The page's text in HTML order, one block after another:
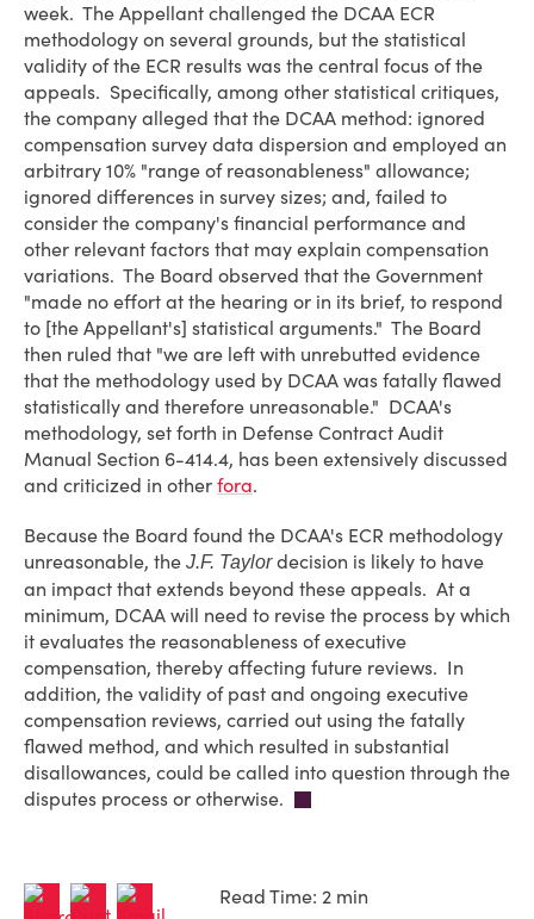
week. The Appellant challenged the DCAA ECR
methodology on several grounds, but the statistical
validity of the ECR results was the central focus of the
appeals. Specifically, among other statistical critiques,
the company alleged that the DCAA method: ignored
compensation survey data dispersion and employed an
arbitrary 10% "range of reasonableness" allowance;
ignored differences in survey sizes; and, failed to
consider the company's financial performance and
other relevant factors that may explain compensation
variations. The Board observed that the Government
"made no effort at the hearing or in its brief, to respond
to [the Appellant's] statistical arguments." The Board
then ruled that "we are left with unrebutted evidence
that the methodology used by DCAA was fatally flawed
statistically and therefore unreasonable." DCAA's
methodology, set forth in Defense Contract Audit
Manual Section 6-414.4, has been extensively discussed
and criticized in other fora.
Because the Board found the DCAA's ECR methodology
unreasonable, the J.F. Taylordecision is likely to have
an impact that extends beyond these appeals. At a
minimum, DCAA will need to revise the process by which
it evaluates the reasonableness of executive
compensation, thereby affecting future reviews. In
addition, the validity of past and ongoing executive
compensation reviews, carried out using the fatally
flawed method, and which resulted in substantial
disallowances, could be called into question through the
disputes process or otherwise.
Read Time: 2 min